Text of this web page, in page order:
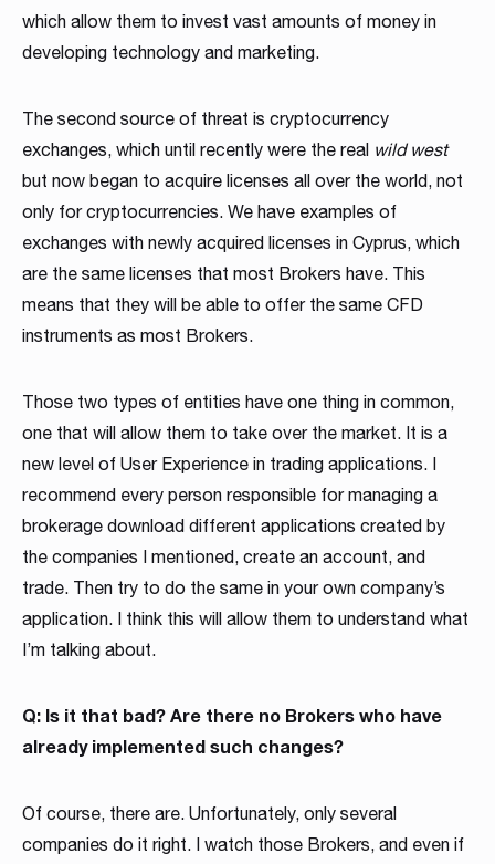
which allow them to invest vast amounts of money in
developing technology and marketing.
The second source of threat is cryptocurrency
exchanges, which until recently were the real wild west
but now began to acquire licenses all over the world, not
only for cryptocurrencies. We have examples of
exchanges with newly acquired licenses in Cyprus, which
are the same licenses that most Brokers have. This
means that they will be able to offer the same CFD
instruments as most Brokers.
Those two types of entities have one thing in common,
one that will allow them to take over the market. It is a
new level of User Experience in trading applications. I
recommend every person responsible for managing a
brokerage download different applications created by
the companies I mentioned, create an account, and
trade. Then try to do the same in your own company’s
application. I think this will allow them to understand what
I’m talking about.
Q: Is it that bad? Are there no Brokers who have
already implemented such changes?
Of course, there are. Unfortunately, only several
companies do it right. I watch those Brokers, and even if